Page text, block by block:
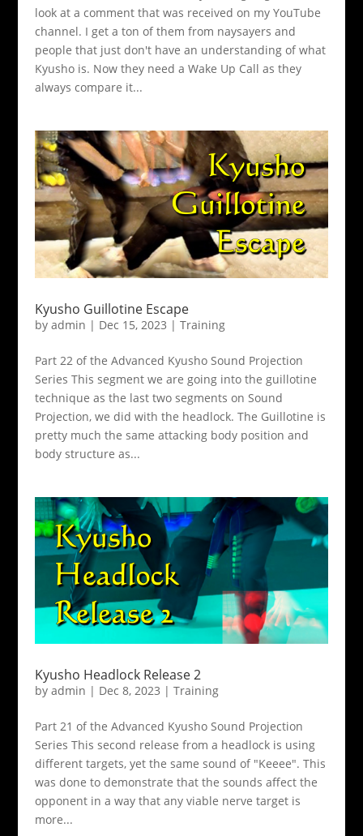
look at a comment that was received on my YouTube
channel. I get a ton of them from naysayers and
people that just don't have an understanding of what
Kyusho is. Now they need a Wake Up Call as they
always compare it...
Kyusho Guillotine Escape
by admin | Dec 15, 2023 | Training
Part 22 of the Advanced Kyusho Sound Projection
Series This segment we are going into the guillotine
technique as the last two segments on Sound
Projection, we did with the headlock. The Guillotine is
pretty much the same attacking body position and
body structure as...
Kyusho Headlock Release 2
by admin | Dec 8, 2023 | Training
Part 21 of the Advanced Kyusho Sound Projection
Series This second release from a headlock is using
different targets, yet the same sound of "Keeee". This
was done to demonstrate that the sounds affect the
opponent in a way that any viable nerve target is
more...